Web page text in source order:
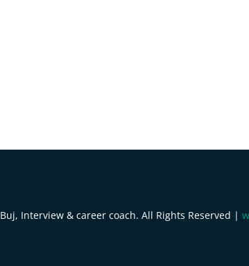
Interview & career coach. All Rights Reserved |